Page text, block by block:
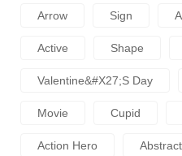
Arrow Sign
Active Shape
Valentine&#x27;s Day
Movie Cupid
Action Hero Abstract